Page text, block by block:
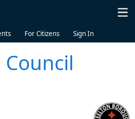
For Citizens Sign In